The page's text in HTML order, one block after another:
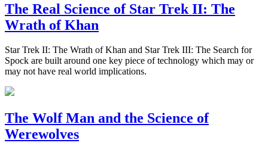
The Real Science of Star Trek II: The
Wrath of Khan
Star Trek II: The Wrath of Khan and Star Trek III: The Search for
Spock are built around one key piece of technology which may or
may not have real world implications.
The Wolf Man and the Science of
Werewolves